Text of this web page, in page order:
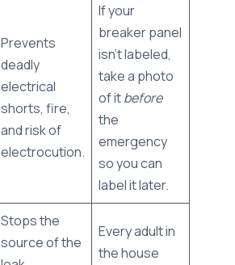
Prevents
deadly
electrical
shorts, fire,
and risk of
electrocution.
If your
breaker panel
isn't labeled,
take a photo
of itbefore
the
emergency
so you can
label it later.
Stops the
source of the
Every adult in
the house